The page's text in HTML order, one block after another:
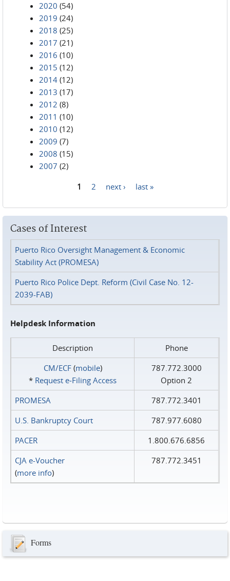
2020 (54)
2019 (24)
2018 (25)
2017 (21)
2016 (10)
2015 (12)
2014 (12)
2013 (17)
2012 (8)
2011 (10)
2010 (12)
2009 (7)
2008 (15)
2007 (2)
1 2 next › last »
Cases of Interest
Puerto Rico Oversight Management & Economic
Stability Act (PROMESA)
Puerto Rico Police Dept. Reform (Civil Case No. 12-
2039-FAB)
Helpdesk Information
Description
Phone
CM/ECF(mobile)
* Request e‑Filing Access
787.772.3000
Option 2
PROMESA
787.772.3401
U.S. Bankruptcy Court
787.977.6080
PACER
1.800.676.6856
CJA e-Voucher
(more info)
787.772.3451
Forms